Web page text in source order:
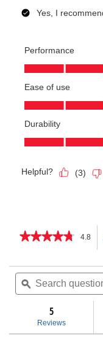
★★★★★
★★★★★
of
stars.
reviews
Aluminum
4.8
Search
questions
and
ϙ
5
Reviews